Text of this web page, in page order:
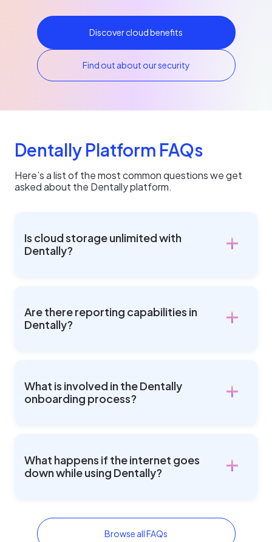
Discover cloud benefits
Find out about our security
Dentally Platform FAQs
Here’s a list of the most common questions we get
asked about the Dentally platform.
Is cloud storage unlimited with
Dentally?
Are there reporting capabilities in
Dentally?
What is involved in the Dentally
onboarding process?
What happens if the internet goes
down while using Dentally?
Browse all FAQs